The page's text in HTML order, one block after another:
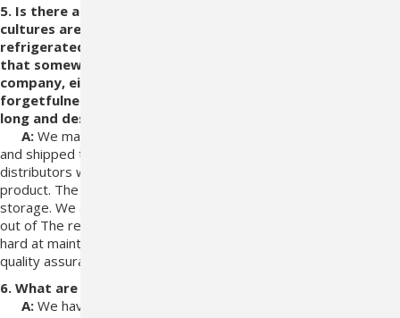
5. Is there any way that one can tell if the Azodyl capsule
cultures are still
refrigerated, how does the consumer know
that somewhere along the line from the time it left the
company, either due to someone's neglect
forgetfulness, that the capsules have been left out too
long and destroyed the cultures?
A: We make every effort to make sure our product is stored
and shipped to keep
distributors we work with that know the
product. The veterinarians are also educated in the
storage. We also know there is a time frame that it can be kept
out of The refrigerator and still be active. Vetoquinol works very
hard at maintaining
quality assurance tests.
6. What are the side effects?
A: We have no reported side effects except for a